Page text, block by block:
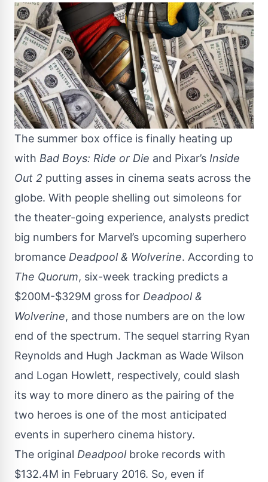
The summer box office is finally heating up
with Bad Boys: Ride or Die and Pixar’s Inside
Out 2 putting asses in cinema seats across the
globe. With people shelling out simoleons for
the theater-going experience, analysts predict
big numbers for Marvel’s upcoming superhero
bromance Deadpool & Wolverine. According to
The Quorum, six-week tracking predicts a
$200M-$329M gross for Deadpool &
Wolverine, and those numbers are on the low
end of the spectrum. The sequel starring Ryan
Reynolds and Hugh Jackman as Wade Wilson
and Logan Howlett, respectively, could slash
its way to more dinero as the pairing of the
two heroes is one of the most anticipated
events in superhero cinema history.
The original Deadpoolbroke records with
$132.4M in February 2016. So, even if